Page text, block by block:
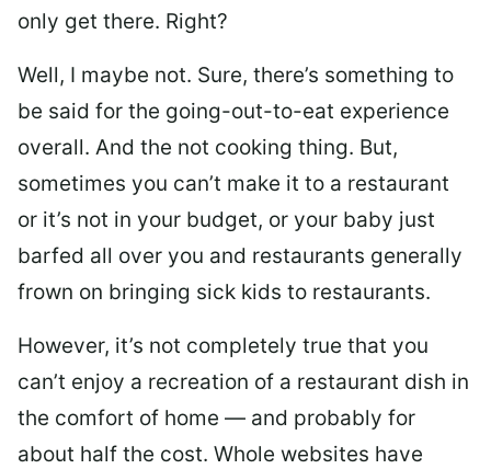
only get there. Right?
Well, I maybe not. Sure, there’s something to
be said for the going-out-to-eat experience
overall. And the not cooking thing. But,
sometimes you can’t make it to a restaurant
or it’s not in your budget, or your baby just
barfed all over you and restaurants generally
frown on bringing sick kids to restaurants.
However, it’s not completely true that you
can’t enjoy a recreation of a restaurant dish in
the comfort of home — and probably for
about half the cost. Whole websites have